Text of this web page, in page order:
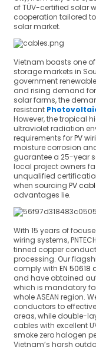
of TÜV-certified solar
cooperation tailored
solar market.
Vietnam boasts one
storage markets in
government
and rising demand
solar farms, the
resistant
However, the tropical
ultraviolet radiation
requirements forPV
moisture corrosion
guarantee a 25-year
local project owners
unqualified
when sourcing PV
advantages lie.
With 15 years of
wiring systems,
tinned copper
processing. Our
comply with EN 50618
and have obtained
which is mandatory
whole ASEAN region.
conductors to
areas, while double-
cables with excellent
smoke zero halogen
Vietnam’s harsh